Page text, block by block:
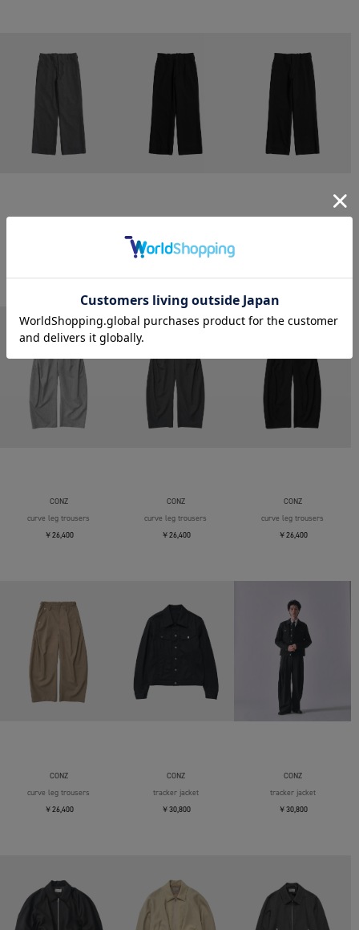
trim fit trousers straight
CONZ
curve leg trousers
￥26,400
CONZ
curve leg trousers
￥26,400
CONZ
curve leg trousers
￥26,400
CONZ
curve leg trousers
￥26,400
CONZ
tracker jacket
￥30,800
CONZ
tracker jacket
￥30,800